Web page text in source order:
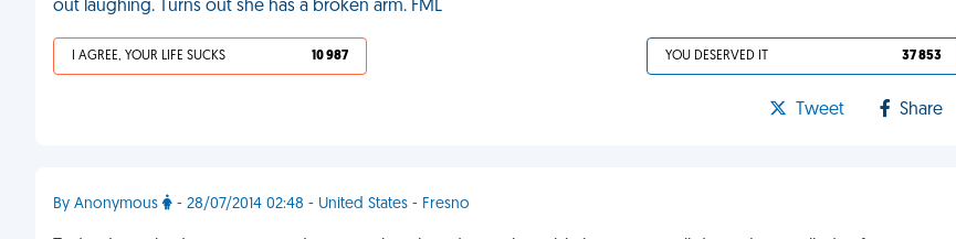
out laughing. Turns out she has a broken arm. FML
I AGREE, YOUR LIFE SUCKS 10 987 YOU DESERVED IT 37 853
Tweet Share
By Anonymous - 28/07/2014 02:48 - United States - Fresno